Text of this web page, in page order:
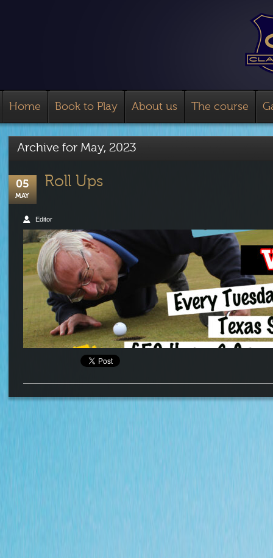
Home Book to Play About us The course
Archive for May, 2023
05
MAY
Roll Ups
Editor